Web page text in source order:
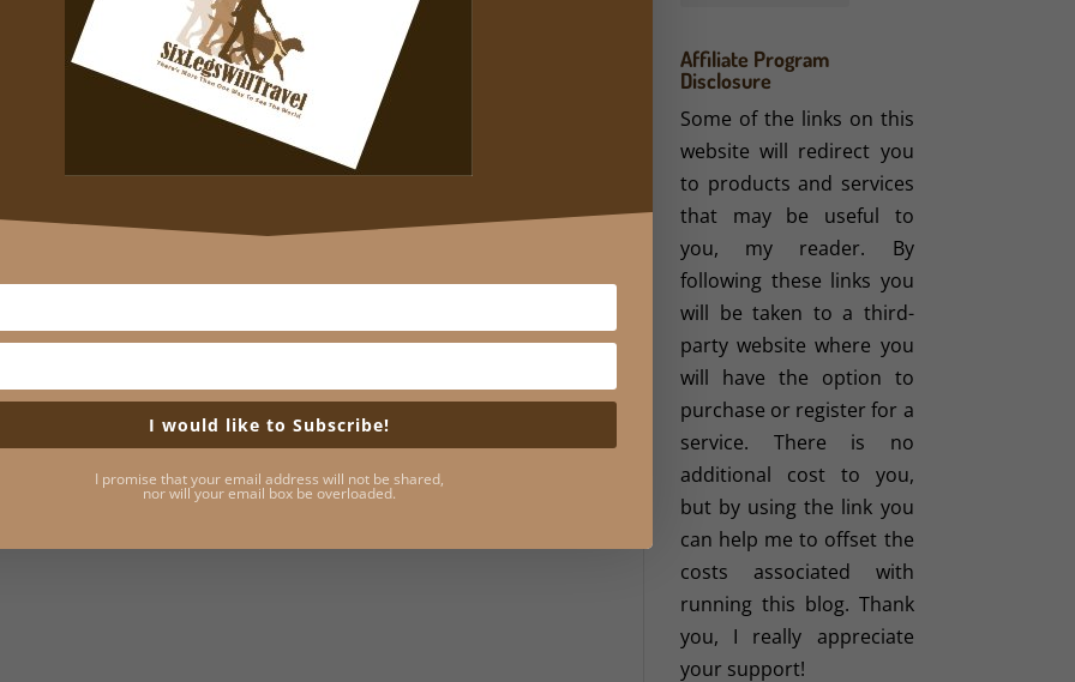
Affiliate Program
Disclosure
Some of the links on this
website will redirect you
to products and services
that may be useful to
you, my reader. By
following these links you
will be taken to a third-
party website where you
will have the option to
purchase or register for a
service. There is no
additional cost to you,
but by using the link you
can help me to offset the
costs associated with
running this blog. Thank
you, I really appreciate
your support!
I would like to Subscribe!
I promise that your email address will not be shared,
nor will your email box be overloaded.